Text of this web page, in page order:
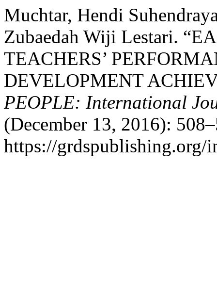
Muchtar, Hendi
Zubaedah Wiji Lestari.
TEACHERS’
DEVELOPMENT
PEOPLE: International
(December 13, 2016):
https://grdspublishing.org/